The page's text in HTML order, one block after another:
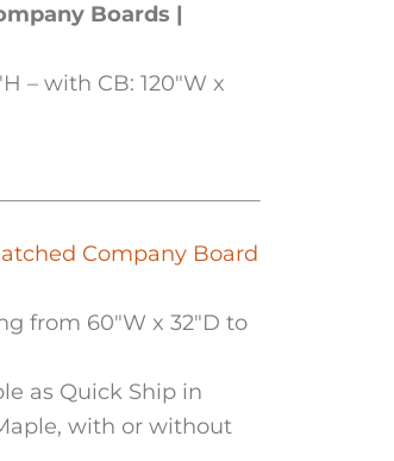
Boards |
– with CB: 120″W x
Company Board
from 60″W x 32″D to
as Quick Ship in
with or without